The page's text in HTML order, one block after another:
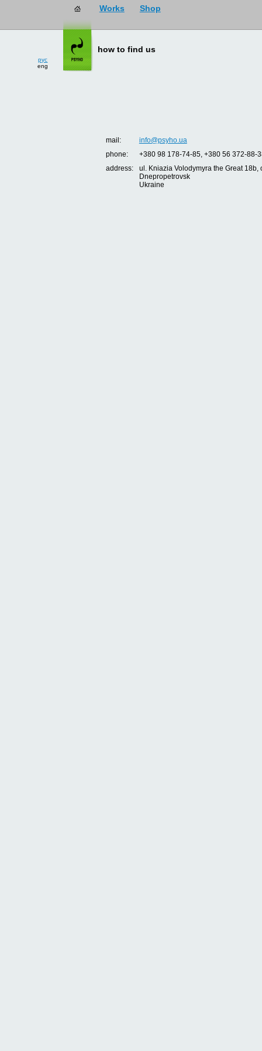
eng
how to find us
mail:
info@psyho.ua
phone:
+380 98 178-74-85, +380 56 372-88-
address:
ul. Kniazia Volodymyra the Great 18b,
Dnepropetrovsk
Ukraine